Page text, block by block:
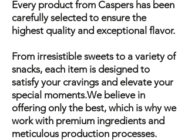
Every product from Caspers has been
carefully selected to ensure the
highest quality and exceptional flavor.
From irresistible sweets to a variety of
snacks, each item is designed to
satisfy your cravings and elevate your
special moments.We believe in
offering only the best, which is why we
work with premium ingredients and
meticulous production processes.